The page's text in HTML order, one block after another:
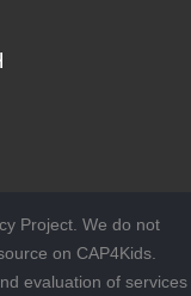
Project. We do not
on CAP4Kids.
evaluation of services